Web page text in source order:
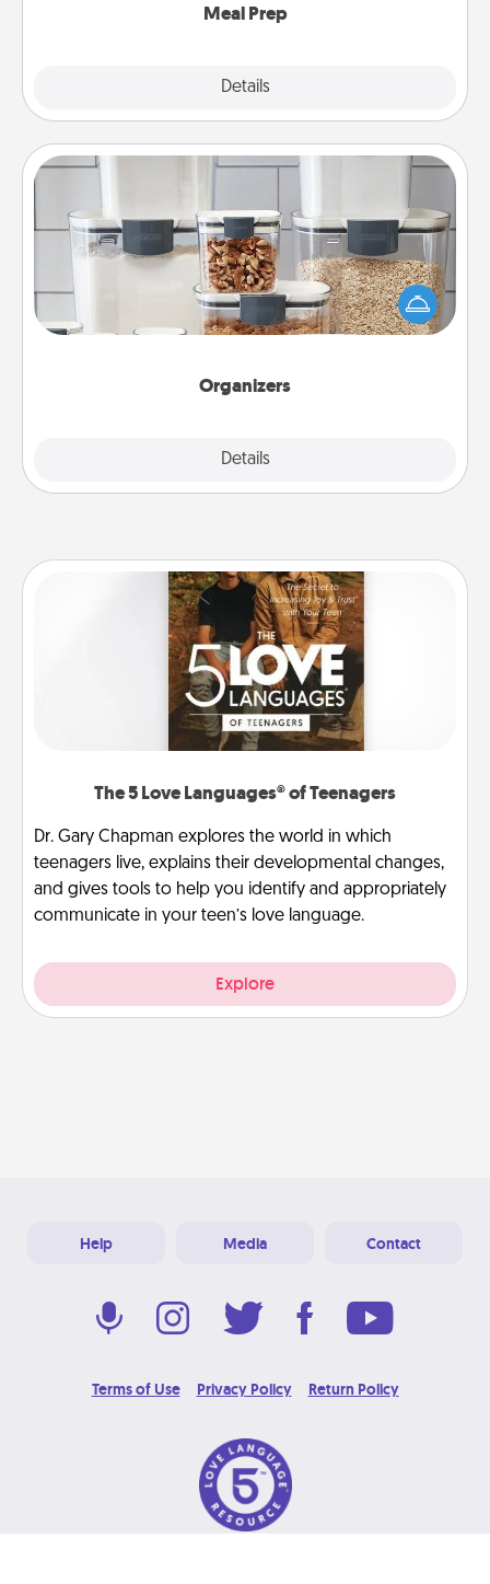
Meal Prep
Details
Organizers
Details
When things are organized, it makes people feel
good. Gift some things that make organizing easier
for your friends, spouse, or family.
The 5 Love Languages® of Teenagers
Dr. Gary Chapman explores the world in which
teenagers live, explains their developmental changes,
and gives tools to help you identify and appropriately
communicate in your teen’s love language.
Explore
Help Media Contact
Terms of Use Privacy Policy Return Policy